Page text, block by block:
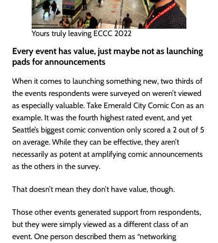
Yours truly leaving ECCC 2022
Every event has value, just maybe not as launching
pads for announcements
When it comes to launching something new, two thirds of
the events respondents were surveyed on weren’t viewed
as especially valuable. Take Emerald City Comic Con as an
example. It was the fourth highest rated event, and yet
Seattle’s biggest comic convention only scored a 2 out of 5
on average. While they can be effective, they aren’t
necessarily as potent at amplifying comic announcements
as the others in the survey.
That doesn’t mean they don’t have value, though.
Those other events generated support from respondents,
but they were simply viewed as a different class of an
event. One person described them as “networking